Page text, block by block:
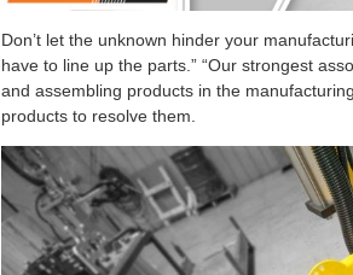
Don’t let the unknown hinder your
have to line up the parts.” “Our strongest
and assembling products in the
products to resolve them.